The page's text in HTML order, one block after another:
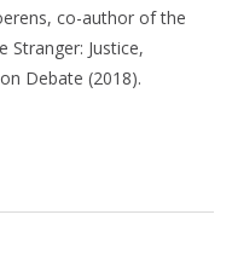
co-author of the
Stranger: Justice,
Debate (2018).